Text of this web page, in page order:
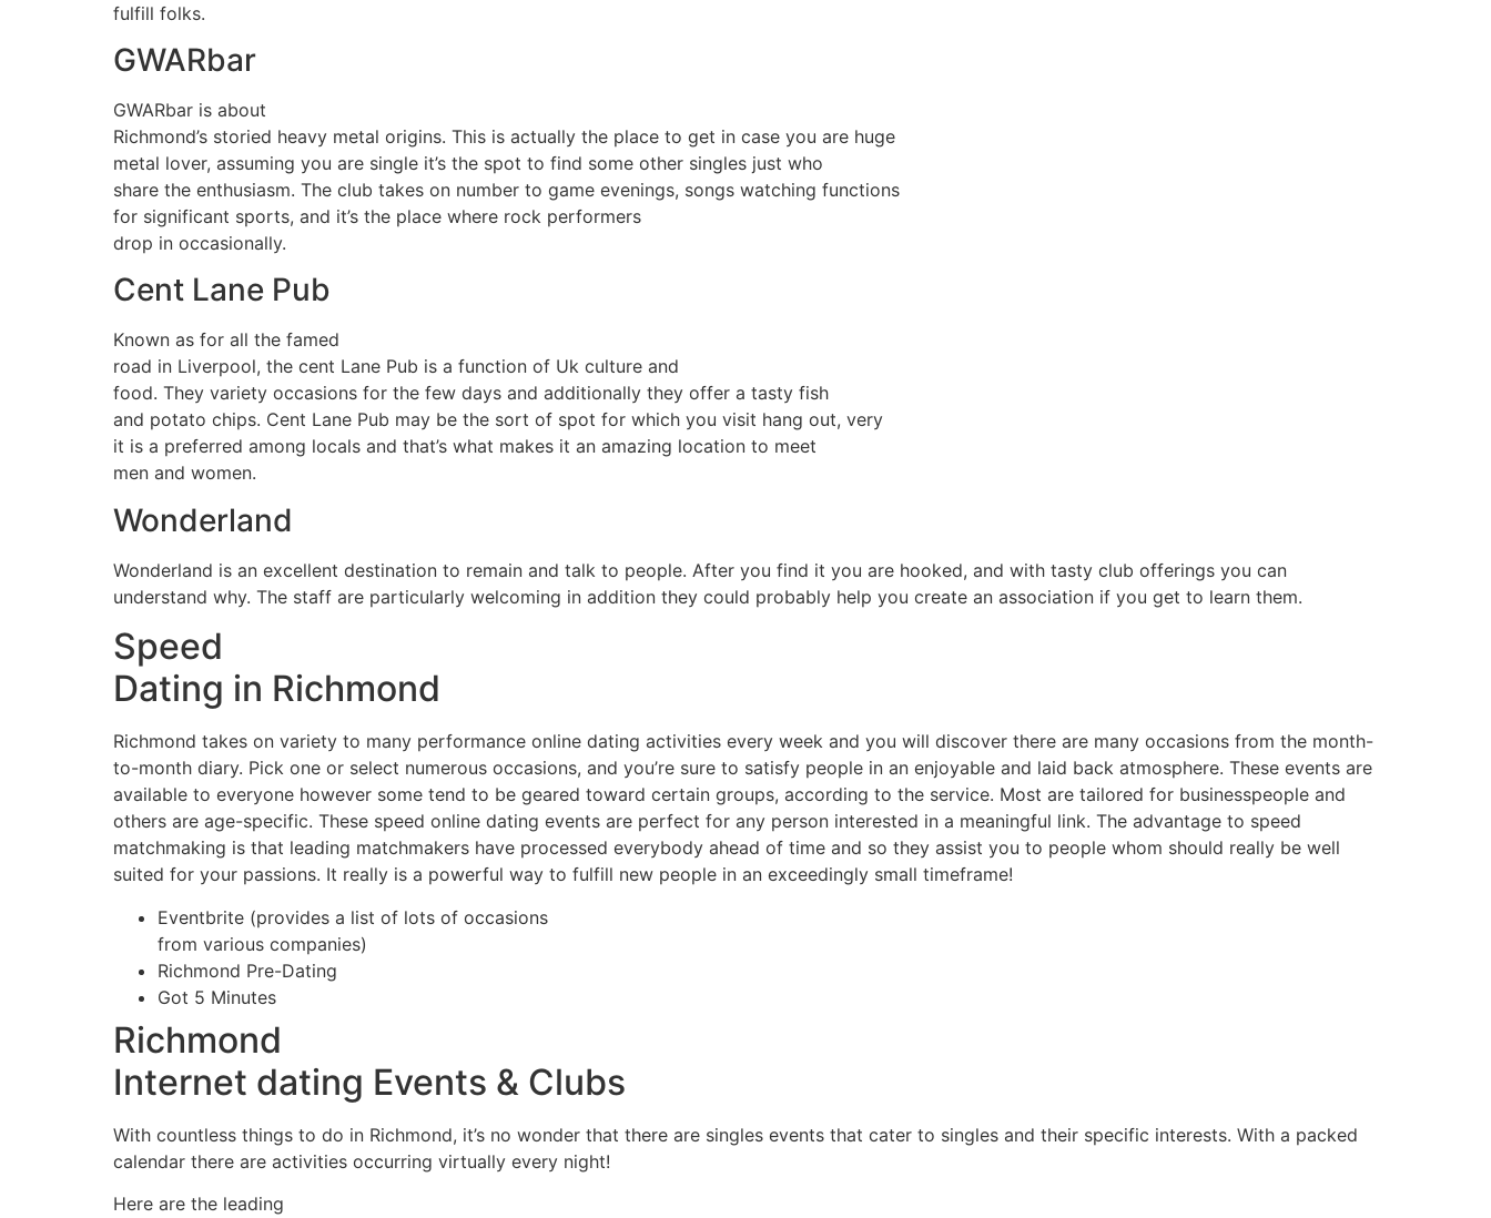
fulfill folks.
GWARbar
GWARbar is about
Richmond’s storied heavy metal origins. This is actually the place to get in case you are huge
metal lover, assuming you are single it’s the spot to find some other singles just who
share the enthusiasm. The club takes on number to game evenings, songs watching functions
for significant sports, and it’s the place where rock performers
drop in occasionally.
Cent Lane Pub
Known as for all the famed
road in Liverpool, the cent Lane Pub is a function of Uk culture and
food. They variety occasions for the few days and additionally they offer a tasty fish
and potato chips. Cent Lane Pub may be the sort of spot for which you visit hang out, very
it is a preferred among locals and that’s what makes it an amazing location to meet
men and women.
Wonderland
Wonderland is an excellent destination to remain and talk to people. After you find it you are hooked, and with tasty club offerings you can
understand why. The staff are particularly welcoming in addition they could probably help you create an association if you get to learn them.
Speed
Dating in Richmond
Richmond takes on variety to many performance online dating activities every week and you will discover there are many occasions from the month-
to-month diary. Pick one or select numerous occasions, and you’re sure to satisfy people in an enjoyable and laid back atmosphere. These events are
available to everyone however some tend to be geared toward certain groups, according to the service. Most are tailored for businesspeople and
others are age-specific. These speed online dating events are perfect for any person interested in a meaningful link. The advantage to speed
matchmaking is that leading matchmakers have processed everybody ahead of time and so they assist you to people whom should really be well
suited for your passions. It really is a powerful way to fulfill new people in an exceedingly small timeframe!
Eventbrite (provides a list of lots of occasions
from various companies)
Richmond Pre-Dating
Got 5 Minutes
Richmond
Internet dating Events & Clubs
With countless things to do in Richmond, it’s no wonder that there are singles events that cater to singles and their specific interests. With a packed
calendar there are activities occurring virtually every night!
Here are the leading